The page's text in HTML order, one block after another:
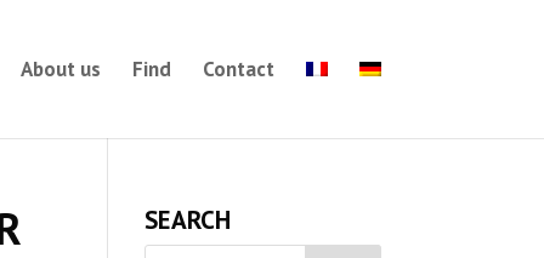
About us Find Contact
SEARCH